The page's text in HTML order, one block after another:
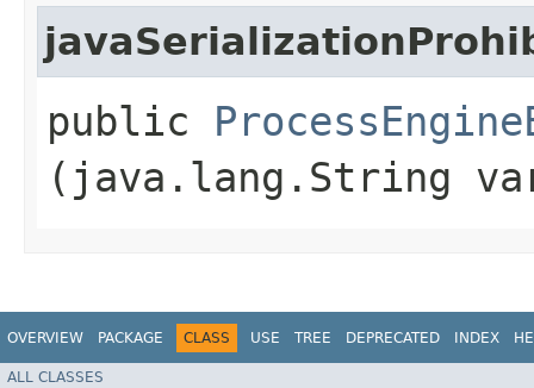
public
(java.lang.String
OVERVIEW PACKAGE CLASS USE TREE DEPRECATED INDEX
ALL CLASSES